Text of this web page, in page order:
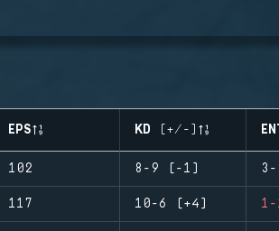
EPS KD (+/-)
102 8-9 (-1)
117 10-6 (+4)